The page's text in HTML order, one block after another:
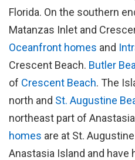
Florida. On the southern
Matanzas Inlet and
Oceanfront homes and
Crescent Beach. Butler
of Crescent Beach. The
north and St. Augustine
northeast part of
homes are at St.
Anastasia Island and have